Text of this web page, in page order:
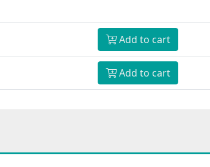
Add to cart
Add to cart